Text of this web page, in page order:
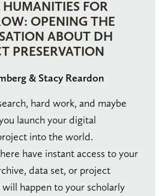
FOR
OPENING THE
ABOUT DH
PRESERVATION
& Stacy Reardon
hard work, and maybe
launch your digital
into the world.
have instant access to your
data set, or project
happen to your scholarly